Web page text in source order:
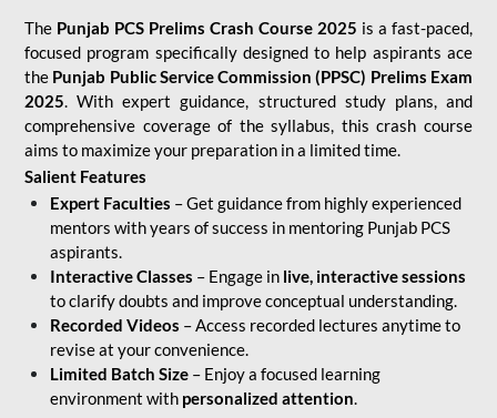
The Punjab PCS Prelims Crash Course 2025 is a fast-paced,
focused program specifically designed to help aspirants ace
the Punjab Public Service Commission (PPSC) Prelims Exam
2025. With expert guidance, structured study plans, and
comprehensive coverage of the syllabus, this crash course
aims to maximize your preparation in a limited time.
Salient Features
Expert Faculties – Get guidance from highly experienced
mentors with years of success in mentoring Punjab PCS
aspirants.
Interactive Classes – Engage in live, interactive sessions
to clarify doubts and improve conceptual understanding.
Recorded Videos – Access recorded lectures anytime to
revise at your convenience.
Limited Batch Size – Enjoy a focused learning
environment with personalized attention.